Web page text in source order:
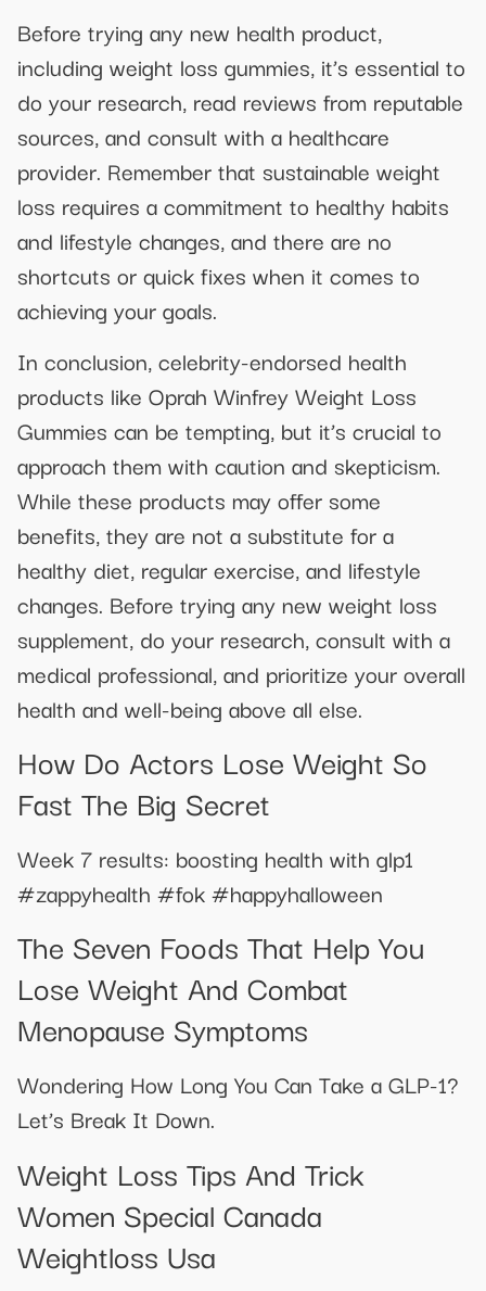
Before trying any new health product,
including weight loss gummies, it’s essential to
do your research, read reviews from reputable
sources, and consult with a healthcare
provider. Remember that sustainable weight
loss requires a commitment to healthy habits
and lifestyle changes, and there are no
shortcuts or quick fixes when it comes to
achieving your goals.
In conclusion, celebrity-endorsed health
products like Oprah Winfrey Weight Loss
Gummies can be tempting, but it’s crucial to
approach them with caution and skepticism.
While these products may offer some
benefits, they are not a substitute for a
healthy diet, regular exercise, and lifestyle
changes. Before trying any new weight loss
supplement, do your research, consult with a
medical professional, and prioritize your overall
health and well-being above all else.
How Do Actors Lose Weight So
Fast The Big Secret
Week 7 results: boosting health with glp1
#zappyhealth #fok #happyhalloween
The Seven Foods That Help You
Lose Weight And Combat
Menopause Symptoms
Wondering How Long You Can Take a GLP-1?
Let’s Break It Down.
Weight Loss Tips And Trick
Women Special Canada
Weightloss Usa